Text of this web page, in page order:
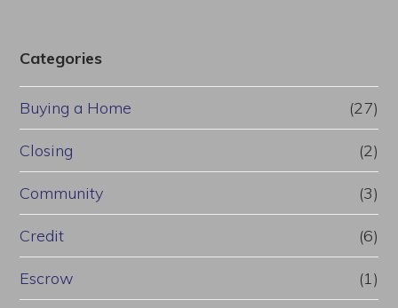
Categories
Buying a Home (27)
Closing (2)
Community (3)
Credit (6)
Escrow (1)